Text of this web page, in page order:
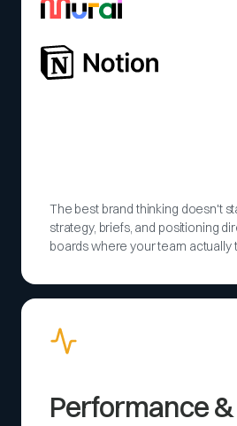
The best brand thinking doesn't
strategy, briefs, and positioning
boards where your team actually
Performance